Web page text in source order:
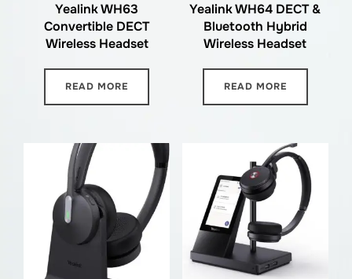
Yealink WH63
Convertible DECT
Wireless Headset
READ MORE
Yealink WH64 DECT &
Bluetooth Hybrid
Wireless Headset
READ MORE